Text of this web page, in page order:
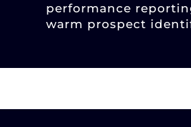
performance
warm prospect